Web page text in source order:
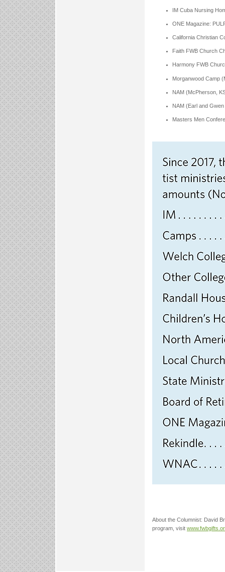
IM Cuba Nursing
ONE Magazine:
California Christian
Faith FWB Church
Harmony FWB
Morganwood Camp
NAM (McPherson,
NAM (Earl and
Masters Men
About the Columnist: David
program, visit